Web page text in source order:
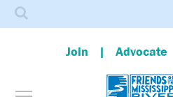
Join Advocate
Toggle menu visibility
Search